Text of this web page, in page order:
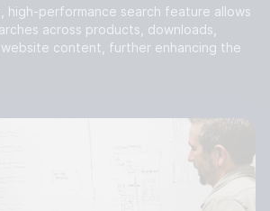
high-performance search feature allows
across products, downloads,
content, further enhancing the